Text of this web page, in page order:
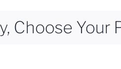
Choose Your